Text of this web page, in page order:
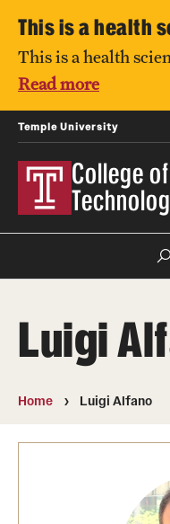
This is a health
This is a health
Read more
Temple University
College
For Faculty
& Staff
Message from Dean
Luigi
Home Luigi Alfano